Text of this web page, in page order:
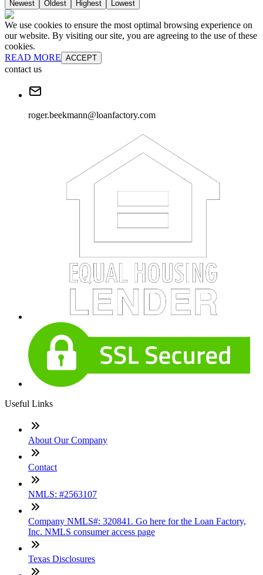
Newest Oldest Highest Lowest
We use cookies to ensure the most optimal browsing experience on
our website. By visiting our site, you are agreeing to the use of these
cookies.
READ MORE ACCEPT
contact us
roger.beekmann@loanfactory.com
Useful Links
About Our Company
Contact
NMLS: #2563107
Company NMLS#: 320841. Go here for the Loan Factory,
Inc. NMLS consumer access page
Texas Disclosures